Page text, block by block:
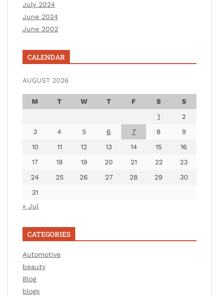
July 2024
June 2024
June 2002
CALENDAR
AUGUST 2026
M T W T F S
S
1
2
3
4 5 6 7 8
9
10
11 12 13 14 15
16
17
18 19 20 21 22
23
24
25 26 27 28 29
30
31
« Jul
CATEGORIES
Automotive
beauty
Blog
blogs